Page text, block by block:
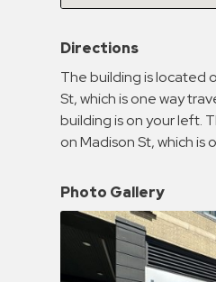
Platform
Parking
Collections
Services
Directions
The building is located
St, which is one way
building is on your left.
on Madison St, which is
Photo Gallery